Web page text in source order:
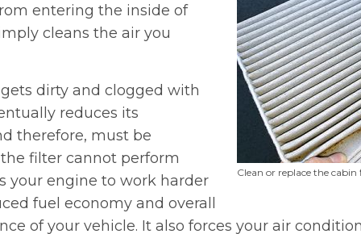
Clean or replace the
entering the inside of
cleans the air you
dirty and clogged with
reduces its
therefore, must be
filter cannot perform
your engine to work harder
fuel economy and overall
of your vehicle. It also forces your air